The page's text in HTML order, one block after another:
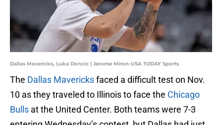
Dallas Mavericks, Luka Doncic | Jerome Miron-USA TODAY Sports
The Dallas Mavericksfaced a difficult test on Nov.
10 as they traveled to Illinois to face the Chicago
Bulls at the United Center. Both teams were 7-3